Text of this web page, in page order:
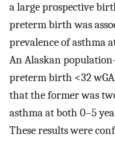
a large prospective
preterm birth was
prevalence of asthma
An Alaskan
preterm birth <32
that the former was
asthma at both 0–5
These results were